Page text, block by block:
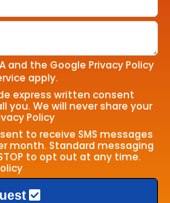
and the Google Privacy Policy
apply.
express written consent
you. We will never share your
Policy
to receive SMS messages
month. Standard messaging
to opt out at any time.